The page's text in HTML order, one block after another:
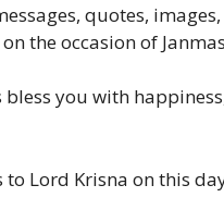
quotes,
the occasion of
you with
to Lord Krisna on this